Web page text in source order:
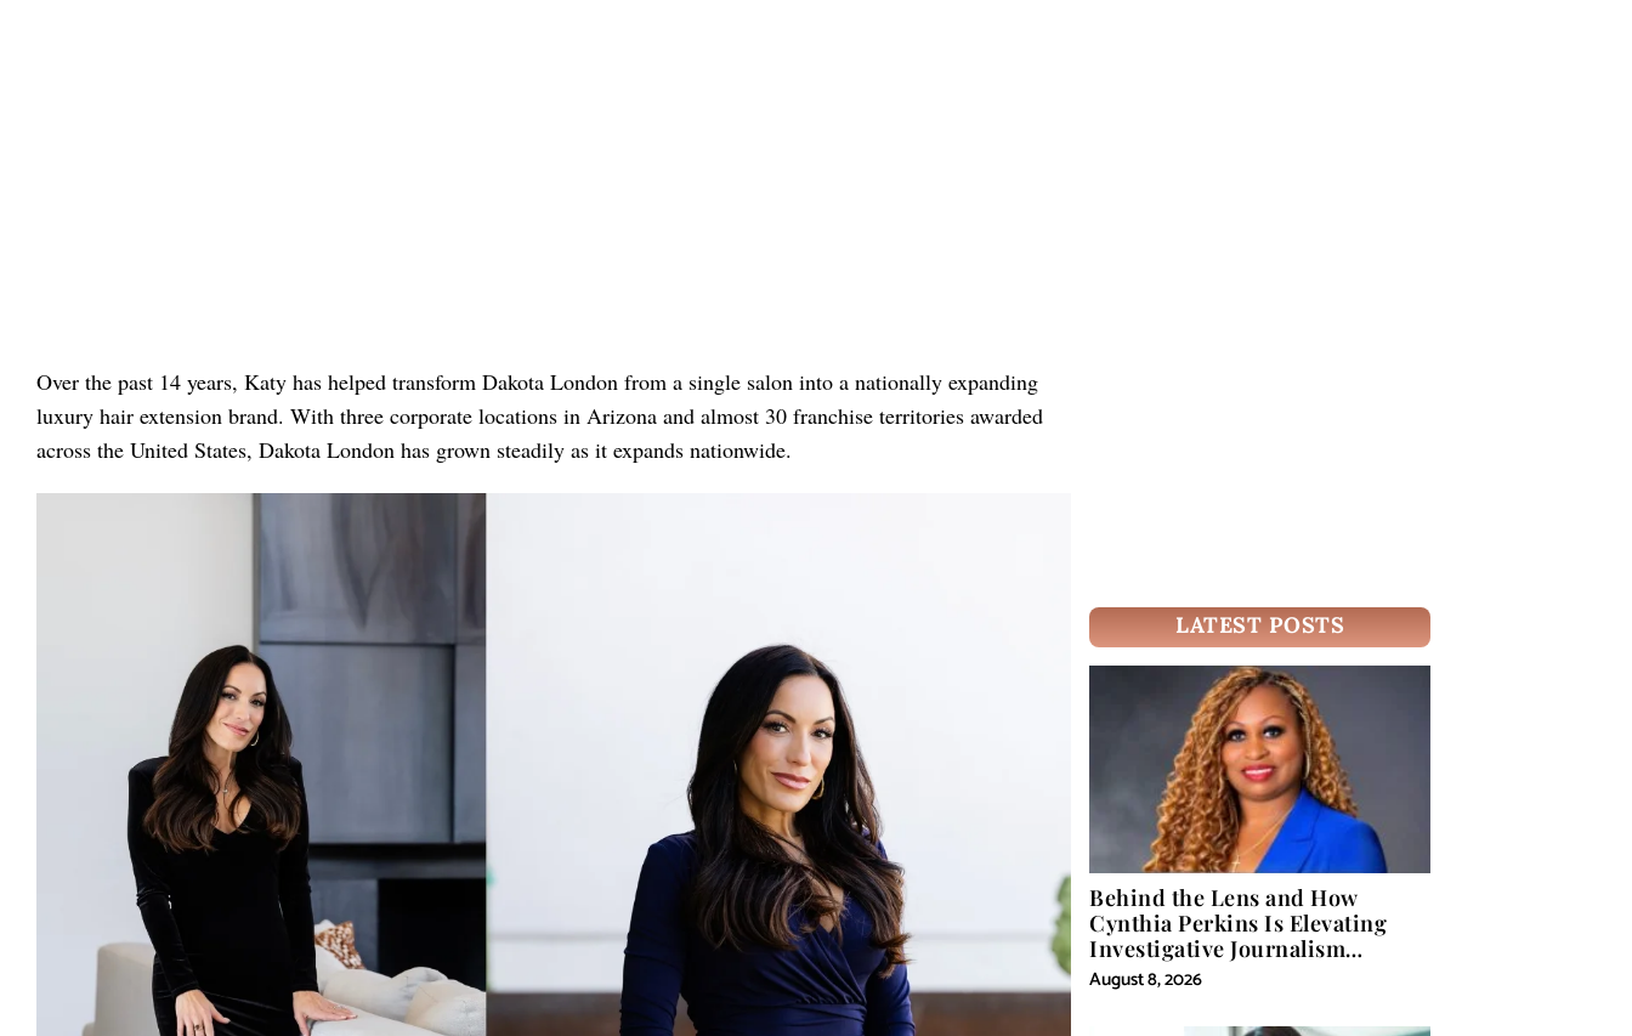
Over the past 14 years, Katy has helped transform Dakota London from a single salon into a nationally expanding
luxury hair extension brand. With three corporate locations in Arizona and almost 30 franchise territories awarded
across the United States, Dakota London has grown steadily as it expands nationwide.
LATEST POSTS
Behind the Lens and How
Cynthia Perkins Is Elevating
Investigative Journalism
Through Powerful Visual
August 8, 2026